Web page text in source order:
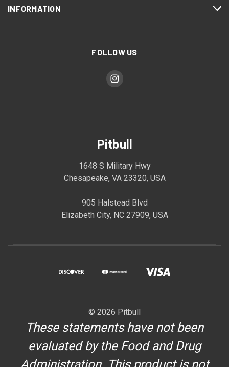
INFORMATION
FOLLOW US
Pitbull
1648 S Military Hwy
Chesapeake, VA 23320, USA
905 Halstead Blvd
Elizabeth City, NC 27909, USA
© 2026 Pitbull
These statements have not been
evaluated by the Food and Drug